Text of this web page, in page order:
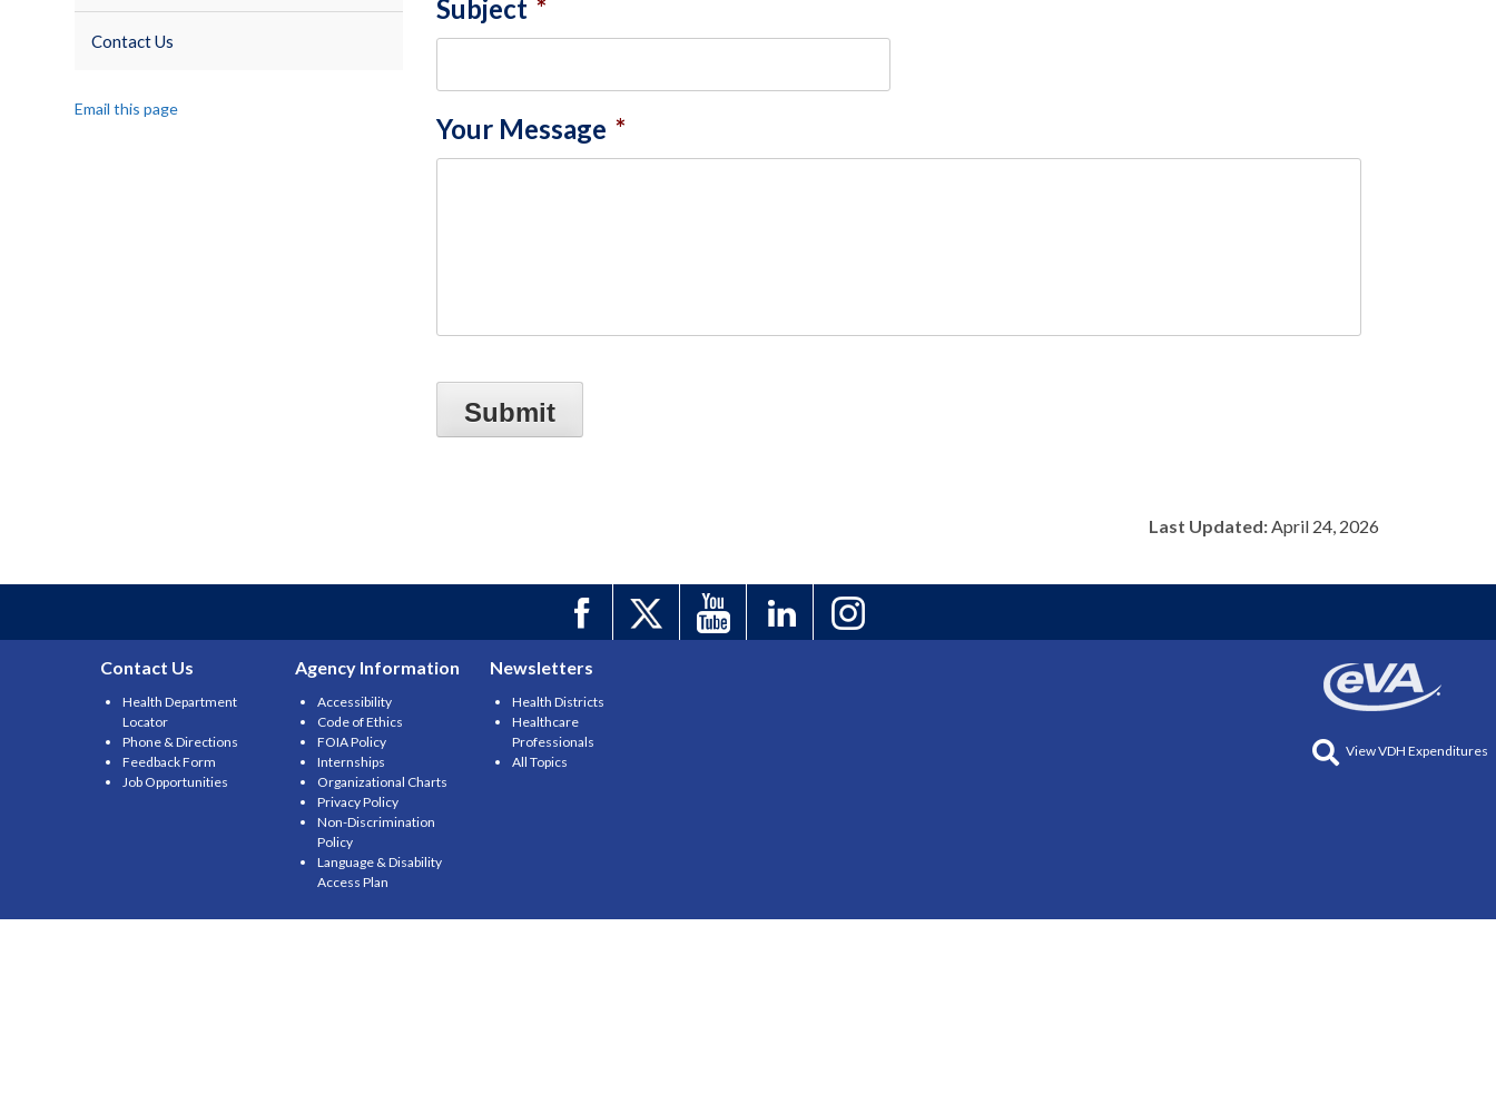
Contact Us
Email this page
Subject *
Your Message *
Last Updated:April 24, 2026
Contact Us
Health Department
Locator
Phone & Directions
Feedback Form
Job Opportunities
Agency Information
Accessibility
Code of Ethics
FOIA Policy
Internships
Organizational Charts
Privacy Policy
Non-Discrimination
Policy
Language & Disability
Access Plan
Newsletters
Health Districts
Healthcare
Professionals
All Topics
View VDH Expenditures